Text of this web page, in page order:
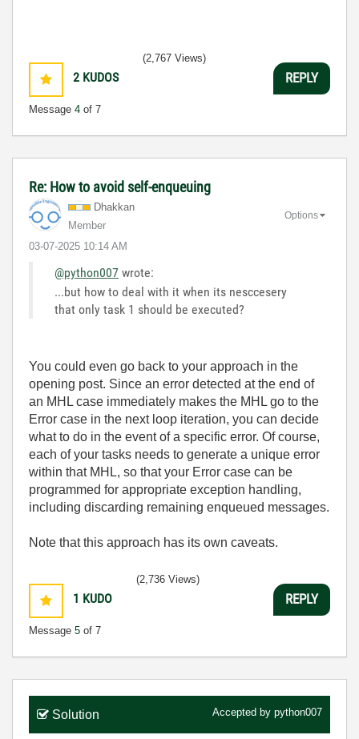
2 KUDOS
Message 4 of 7
(2,767 Views)
REPLY
Re: How to avoid self-enqueuing
Dhakkan
Member
‎03-07-2025 10:14 AM
Options
@python007 wrote:
...but how to deal with it when its nesccesery
that only task 1 should be executed?
You could even go back to your approach in the
opening post. Since an error detected at the end of
an MHL case immediately makes the MHL go to the
Error case in the next loop iteration, you can decide
what to do in the event of a specific error. Of course,
each of your tasks needs to generate a unique error
within that MHL, so that your Error case can be
programmed for appropriate exception handling,
including discarding remaining enqueued messages.
Note that this approach has its own caveats.
1 KUDO
Message 5 of 7
(2,736 Views)
REPLY
Solution Accepted by python007